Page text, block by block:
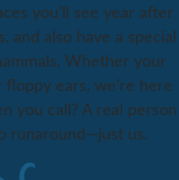
you’ll see year after
and also have a special
Whether your
ears, we’re here
you call? A real person
runaround—just us.